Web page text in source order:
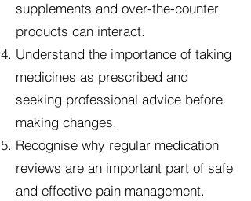
supplements and over-the-counter
products can interact.
Understand the importance of taking
medicines as prescribed and
seeking professional advice before
making changes.
Recognise why regular medication
reviews are an important part of safe
and effective pain management.